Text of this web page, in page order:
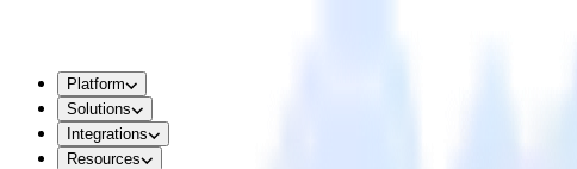
Platform
Solutions
Integrations
Resources